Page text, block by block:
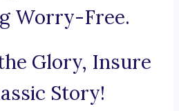
Worry-Free.
Glory, Insure
Story!